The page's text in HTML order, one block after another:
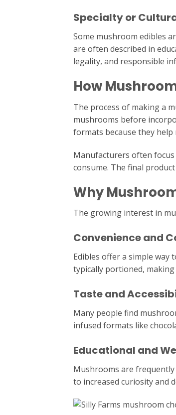
Specialty or
Some mushroom edibles
are often described in
legality, and responsible
How
The process of making a
mushrooms before
formats because they
Manufacturers often
consume. The final
Why
The growing interest in
Convenience and
Edibles offer a simple way
typically portioned,
Taste and
Many people find
infused formats like
Educational and
Mushrooms are frequently
to increased curiosity and